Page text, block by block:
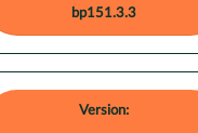
bp151.3.3
Version: